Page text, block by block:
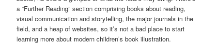
a “Further Reading” section comprising books about reading,
visual communication and storytelling, the major journals in the
field, and a heap of websites, so it’s not a bad place to start
learning more about modern children’s book illustration.